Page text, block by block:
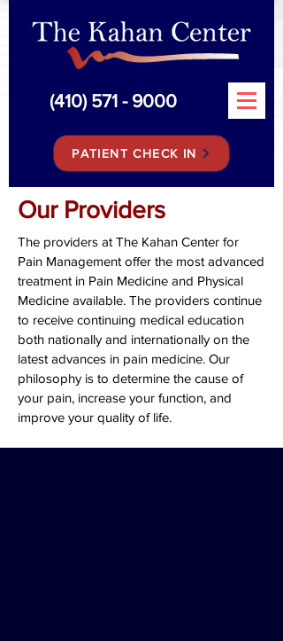
(410) 571 - 9000
PATIENT CHECK IN
Our Providers
The providers at The Kahan Center for
Pain Management offer the most advanced
treatment in Pain Medicine and Physical
Medicine available. The providers continue
to receive continuing medical education
both nationally and internationally on the
latest advances in pain medicine. Our
philosophy is to determine the cause of
your pain, increase your function, and
improve your quality of life.